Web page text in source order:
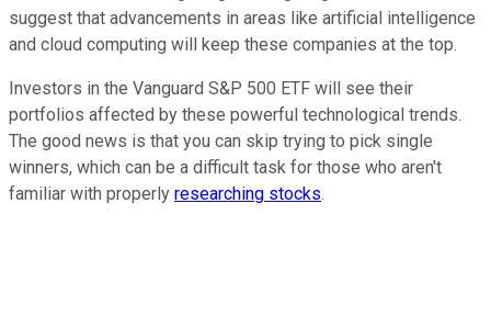
suggest that advancements in areas like artificial intelligence
and cloud computing will keep these companies at the top.
Investors in the Vanguard S&P 500 ETF will see their
portfolios affected by these powerful technological trends.
The good news is that you can skip trying to pick single
winners, which can be a difficult task for those who aren't
familiar with properly researching stocks.